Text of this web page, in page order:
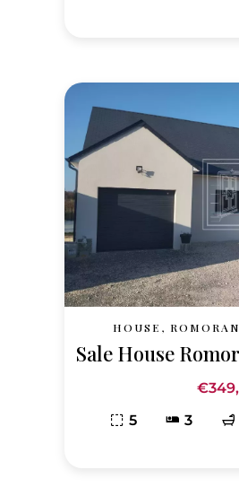
HOUSE,
Sale House
5
3